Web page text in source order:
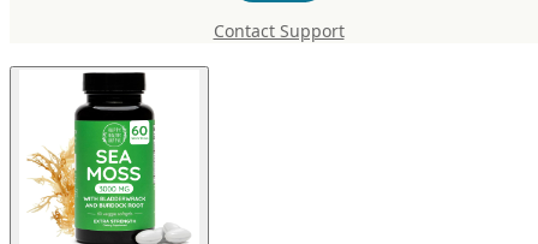
Contact Support
Moss 3000 mg